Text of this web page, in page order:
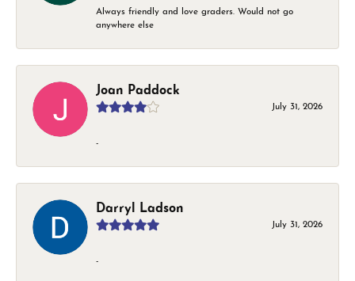
Always friendly and love graders. Would not go
anywhere else
Joan Paddock
July 31, 2026
-
Darryl Ladson
July 31, 2026
-